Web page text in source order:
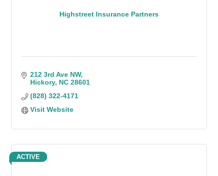
Highstreet Insurance Partners
212 3rd Ave NW
Hickory NC 28601
(828) 322-4171
Visit Website
ACTIVE